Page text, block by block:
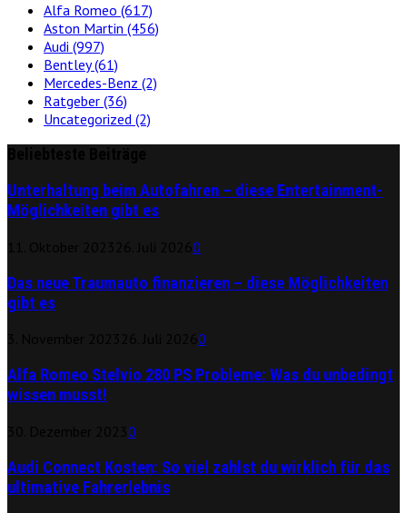
Alfa Romeo (617)
Aston Martin (456)
Audi (997)
Bentley(61)
Mercedes-Benz (2)
Ratgeber (36)
Uncategorized (2)
Unterhaltung beim Autofahren – diese Entertainment-
Möglichkeiten gibt es
0
Das neue Traumauto finanzieren – diese Möglichkeiten
gibt es
0
Alfa Romeo Stelvio 280 PS Probleme: Was du unbedingt
wissen musst!
0
Audi Connect Kosten: So viel zahlst du wirklich für das
ultimative Fahrerlebnis